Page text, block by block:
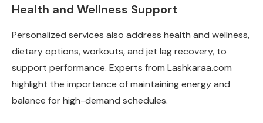
Health and Wellness Support
Personalized services also address health and wellness,
dietary options, workouts, and jet lag recovery, to
support performance. Experts from Lashkaraa.com
highlight the importance of maintaining energy and
balance for high-demand schedules.